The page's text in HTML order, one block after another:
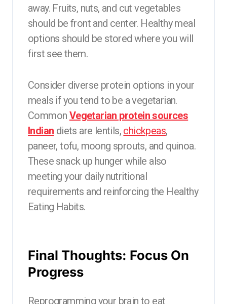
away. Fruits, nuts, and cut vegetables
should be front and center. Healthy meal
options should be stored where you will
first see them.
Consider diverse protein options in your
meals if you tend to be a vegetarian.
Common Vegetarian protein sources
Indian diets are lentils, chickpeas,
paneer, tofu, moong sprouts, and quinoa.
These snack up hunger while also
meeting your daily nutritional
requirements and reinforcing the Healthy
Eating Habits.
Final Thoughts: Focus On
Progress
Reprogramming your brain to eat